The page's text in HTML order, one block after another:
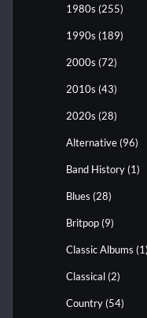
1980s (255)
1990s (189)
2000s (72)
2010s (43)
2020s (28)
Alternative (96)
Band History (1)
Blues (28)
Britpop (9)
Classic Albums (1)
Classical (2)
Country (54)